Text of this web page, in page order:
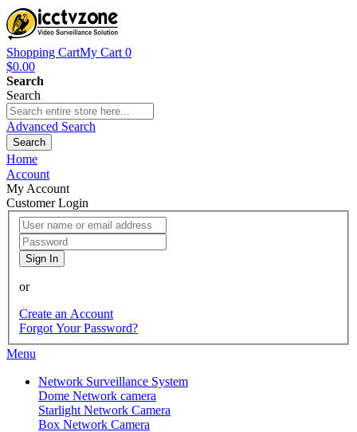
Shopping CartMy Cart 0
$0.00
Search
Search
Advanced Search
Search
Home
Account
My Account
Customer Login
Sign In
or
Create an Account
Forgot Your Password?
Menu
Network Surveillance System
Dome Network camera
Starlight Network Camera
Box Network Camera